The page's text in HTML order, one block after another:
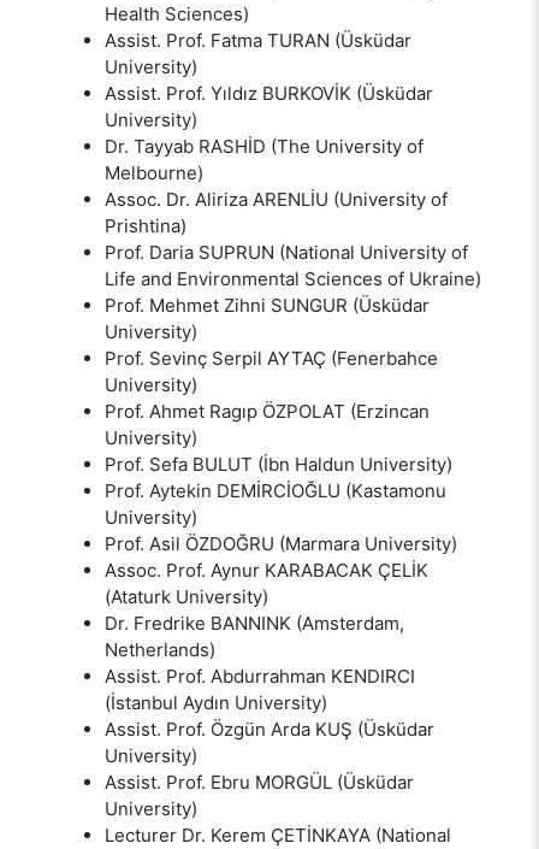
Health Sciences)
Assist. Prof. Fatma TURAN (Üsküdar
University)
Assist. Prof. Yıldız BURKOVİK (Üsküdar
University)
Dr. Tayyab RASHİD (The University of
Melbourne)
Assoc. Dr. Aliriza ARENLİU (University of
Prishtina)
Prof. Daria SUPRUN (National University of
Life and Environmental Sciences of Ukraine)
Prof. Mehmet Zihni SUNGUR (Üsküdar
University)
Prof. Sevinç Serpil AYTAÇ (Fenerbahce
University)
Prof. Ahmet Ragıp ÖZPOLAT (Erzincan
University)
Prof. Sefa BULUT (İbn Haldun University)
Prof. Aytekin DEMİRCİOĞLU (Kastamonu
University)
Prof. Asil ÖZDOĞRU (Marmara University)
Assoc. Prof. Aynur KARABACAK ÇELİK
(Ataturk University)
Dr. Fredrike BANNINK (Amsterdam,
Netherlands)
Assist. Prof. Abdurrahman KENDIRCI
(İstanbul Aydın University)
Assist. Prof. Özgün Arda KUŞ (Üsküdar
University)
Assist. Prof. Ebru MORGÜL (Üsküdar
University)
Lecturer Dr. Kerem ÇETİNKAYA (National